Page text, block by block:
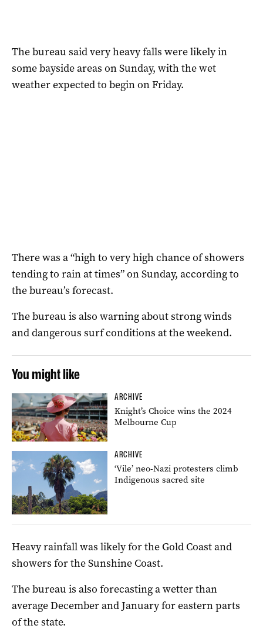
The bureau said very heavy falls were likely in
some bayside areas on Sunday, with the wet
weather expected to begin on Friday.
There was a “high to very high chance of showers
tending to rain at times” on Sunday, according to
the bureau’s forecast.
The bureau is also warning about strong winds
and dangerous surf conditions at the weekend.
You might like
ARCHIVE
Knight’s Choice wins the 2024
Melbourne Cup
ARCHIVE
‘Vile’ neo-Nazi protesters climb
Indigenous sacred site
Heavy rainfall was likely for the Gold Coast and
showers for the Sunshine Coast.
The bureau is also forecasting a wetter than
average December and January for eastern parts
of the state.